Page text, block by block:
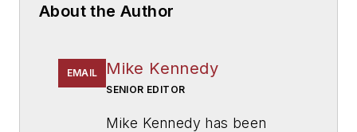
About the Author
EMAIL Mike Kennedy
SENIOR EDITOR
Mike Kennedy has been